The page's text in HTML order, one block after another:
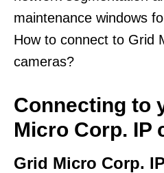
maintenance windows
How to connect to Grid
cameras?
Connecting to
Micro Corp. IP
Grid Micro Corp.